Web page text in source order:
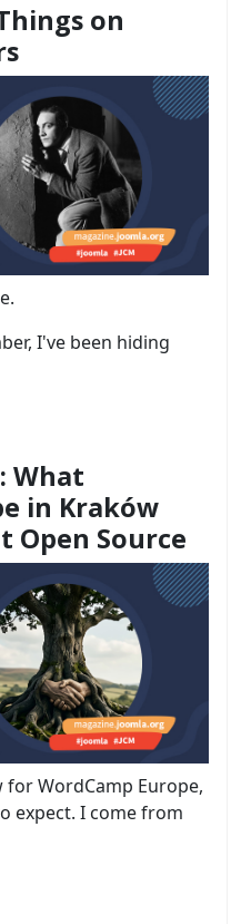
on
I've been hiding
What
in Kraków
Open Source
WordCamp Europe,
expect. I come from